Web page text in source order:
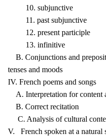
10. subjunctive
11. past subjunctive
12. present participle
13. infinitive
B. Conjunctions and
tenses and moods
IV. French poems and songs
A. Interpretation for content
B. Correct recitation
C. Analysis of cultural
V. French spoken at a natural